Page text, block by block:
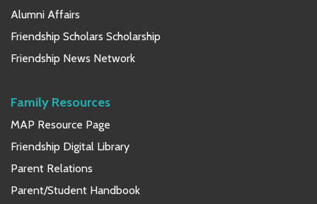
Alumni Affairs
Friendship Scholars Scholarship
Friendship News Network
Family Resources
MAP Resource Page
Friendship Digital Library
Parent Relations
Parent/Student Handbook